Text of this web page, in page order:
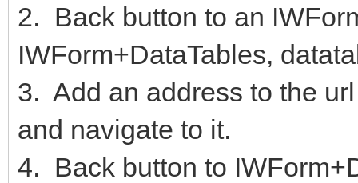
2. Back button to an
IWForm+DataTables,
3. Add an address to the
and navigate to it.
4. Back button to